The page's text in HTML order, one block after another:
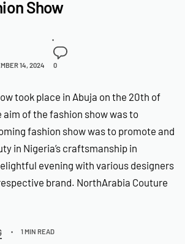
Show
14, 2024 0
took place in Abuja on the 20th of
aim of the fashion show was to
fashion show was to promote and
in Nigeria’s craftsmanship in
evening with various designers
brand. NorthArabia Couture
1 MIN READ